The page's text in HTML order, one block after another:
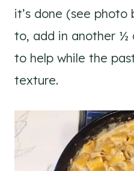
it’s done (see
to, add in another ½
to help while the
texture.